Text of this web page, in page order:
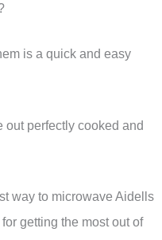
is a quick and easy
out perfectly cooked and
way to microwave Aidells
getting the most out of